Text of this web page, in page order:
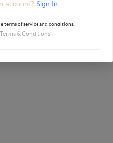
account? Sign In
terms of service and conditions.
Terms & Conditions